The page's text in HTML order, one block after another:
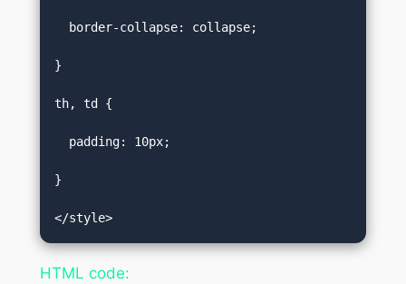
border-collapse: collapse;
}
th, td {
padding: 10px;
}
</style>
HTML code: